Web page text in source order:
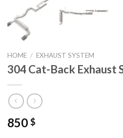
HOME / EXHAUST SYSTEM
304 Cat-Back Exhaust
850 $